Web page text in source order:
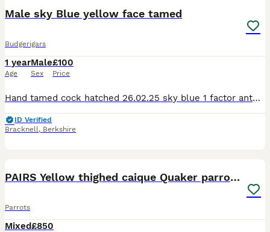
Male sky Blue yellow face tamed
Budgerigars
1 year
Age
Male
Sex
£100
Price
Hand tamed cock hatched 26.02.25 sky blue 1 factor anthracite yellow face sweet boy, flying good, good behaviour.
ID Verified
Bracknell, Berkshire
PAIRS Yellow thighed caique Quaker parrolette
Parrots
Mixed£850